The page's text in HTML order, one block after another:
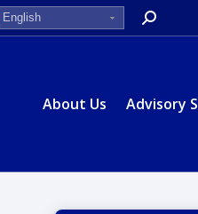
English Search:
About Us Advisory